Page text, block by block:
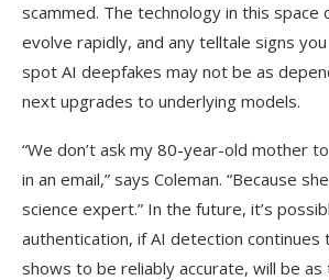
scammed. The technology in this space
evolve rapidly, and any telltale signs
spot AI deepfakes may not be as
next upgrades to underlying models.
“We don’t ask my 80-year-old mother
in an email,” says Coleman. “Because
science expert.” In the future, it’s
authentication, if AI detection continues
shows to be reliably accurate, will be